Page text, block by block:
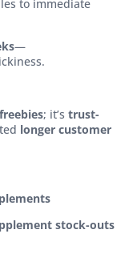
to immediate
—
freebies; it’s trust-
longer customer
stock-outs